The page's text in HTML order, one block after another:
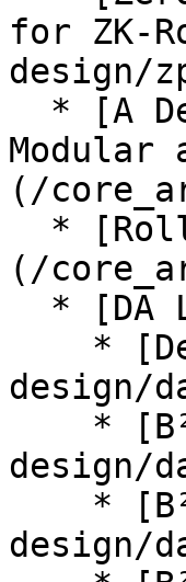
for ZK-
design/
(/
(/
design/
design/
design/